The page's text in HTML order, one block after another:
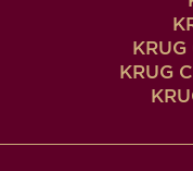
KRUG
KRUG